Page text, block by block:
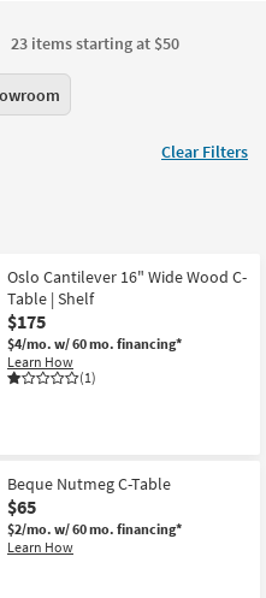
23 items starting at $50
Clear Filters
Oslo Cantilever 16" Wide Wood C-
Table | Shelf
$175
$4/mo. w/ 60 mo. financing*
Learn How
(1)
Beque Nutmeg C-Table
$65
$2/mo. w/ 60 mo. financing*
Learn How